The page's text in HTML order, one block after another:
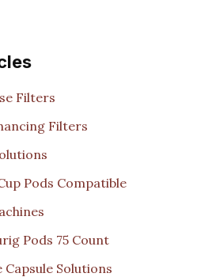
Filters
Filters
Pods Compatible
Pods 75 Count
Capsule Solutions